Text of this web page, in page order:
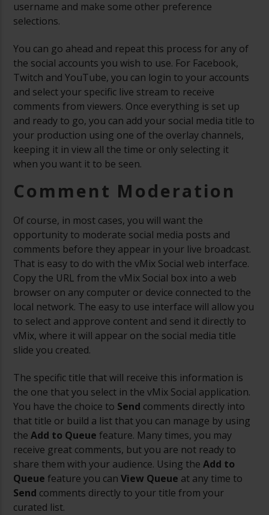
username and make some other preference
selections.
You can go ahead and repeat this process for any of
the social accounts you wish to use. For Facebook,
Twitch and YouTube, you can login to your accounts
and select your specific live stream to receive
comments from viewers. Once everything is set up
and ready to go, you can add your social media title to
your production using one of the overlay channels,
keeping it in view all the time or only selecting it
when you want it to be seen.
Comment Moderation
Of course, in most cases, you will want the
opportunity to moderate social media posts and
comments before they appear in your live broadcast.
That is easy to do with the vMix Social web interface.
Copy the URL from the vMix Social box into a web
browser on any computer or device connected to the
local network. The easy to use interface will allow you
to select and approve content and send it directly to
vMix, where it will appear on the social media title
slide you created.
The specific title that will receive this information is
the one that you select in the vMix Social application.
You have the choice to Send comments directly into
that title or build a list that you can manage by using
theAdd to Queue feature. Many times, you may
receive great comments, but you are not ready to
share them with your audience. Using theAdd to
Queue feature you canView Queue at any time to
Send comments directly to your title from your
curated list.